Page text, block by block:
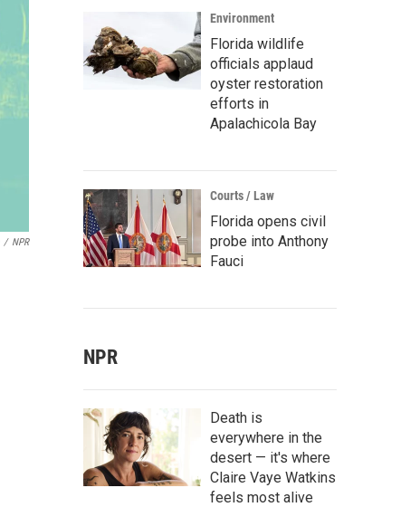
/ NPR
Environment
Florida wildlife
officials applaud
oyster restoration
efforts in
Apalachicola Bay
Courts / Law
Florida opens civil
probe into Anthony
Fauci
NPR
Death is
everywhere in the
desert — it's where
Claire Vaye Watkins
feels most alive